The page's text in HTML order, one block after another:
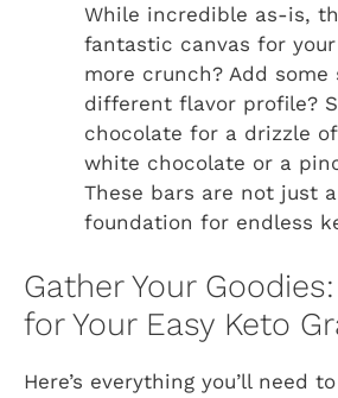
While incredible as-is,
fantastic canvas for
more crunch? Add some
different flavor profile?
chocolate for a drizzle
white chocolate or a
These bars are not just
foundation for endless
Gather Your
for Your Easy Keto
Here’s everything you’ll need